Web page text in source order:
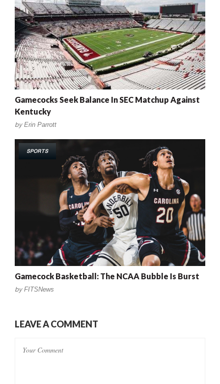
Gamecocks Seek Balance In SEC Matchup Against
Kentucky
by Erin Parrott
SPORTS
Gamecock Basketball: The NCAA Bubble Is Burst
by FITSNews
LEAVE A COMMENT